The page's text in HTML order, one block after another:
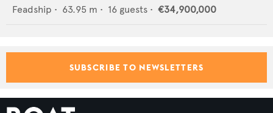
Feadship • 63.95 m • 16 guests • €34,900,000
SUBSCRIBE TO NEWSLETTERS